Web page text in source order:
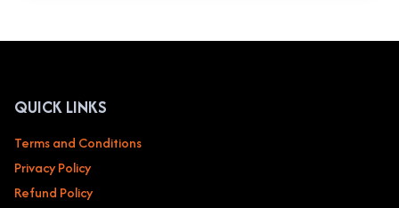
DELHI
NCR
NOIDA
BOOST
YOUR
QUICK LINKS
Terms and Conditions
Privacy Policy
Refund Policy